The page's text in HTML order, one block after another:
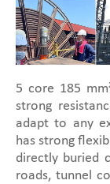
5 core 185
strong
adapt to any
has strong
directly buried
roads, tunnel